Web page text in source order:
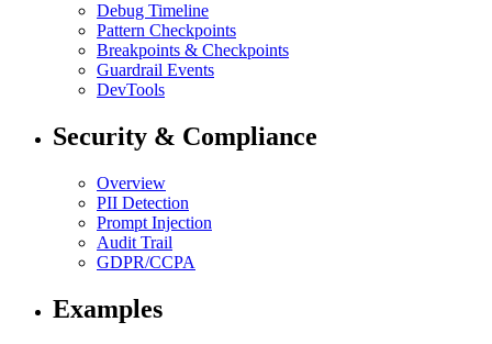
Debug Timeline
Pattern Checkpoints
Breakpoints & Checkpoints
Guardrail Events
DevTools
Security & Compliance
Overview
PII Detection
Prompt Injection
Audit Trail
GDPR/CCPA
Examples